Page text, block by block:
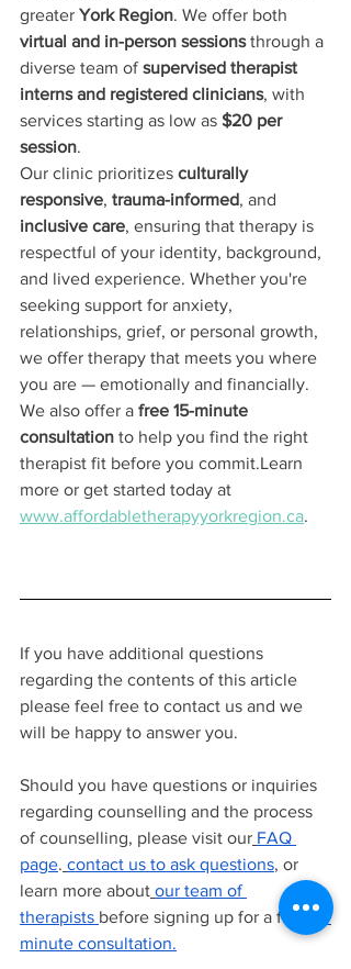
greater York Region. We offer both
virtual and in-person sessions through a
diverse team of supervised therapist
interns and registered clinicians, with
services starting as low as $20 per
session.
Our clinic prioritizes culturally
responsive, trauma-informed, and
inclusive care, ensuring that therapy is
respectful of your identity, background,
and lived experience. Whether you're
seeking support for anxiety,
relationships, grief, or personal growth,
we offer therapy that meets you where
you are — emotionally and financially.
We also offer a free 15-minute
consultation to help you find the right
therapist fit before you commit.Learn
more or get started today at
www.affordabletherapyyorkregion.ca.
If you have additional questions
regarding the contents of this article
please feel free to contact us and we
will be happy to answer you.
Should you have questions or inquiries
regarding counselling and the process
of counselling, please visit our FAQ
page. contact us to ask questions, or
learn more about our team of
therapists before signing up for a free 15
minute consultation.